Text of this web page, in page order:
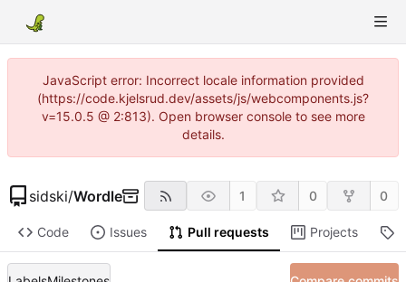
JavaScript error: Incorrect locale information provided
(https://code.kjelsrud.dev/assets/js/webcomponents.js?
v=15.0.5 @ 2:813). Open browser console to see more
details.
sidski/Wordle 1 0 0
Code Issues Pull requests Projects